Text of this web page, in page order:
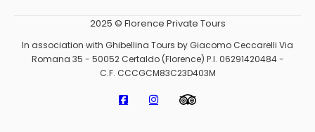
2025 © Florence Private Tours
In association with Ghibellina Tours by Giacomo Ceccarelli Via
Romana 35 - 50052 Certaldo (Florence) P.I. 06291420484 -
C.F. CCCGCM83C23D403M